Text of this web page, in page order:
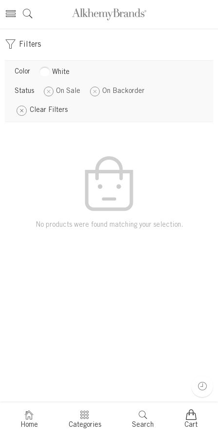
Filters
Color White
Status On Sale On Backorder
Clear Filters
No products were found matching your selection.
Home Categories Search Cart